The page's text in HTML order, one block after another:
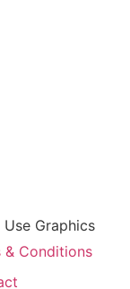
Graphics
& Conditions